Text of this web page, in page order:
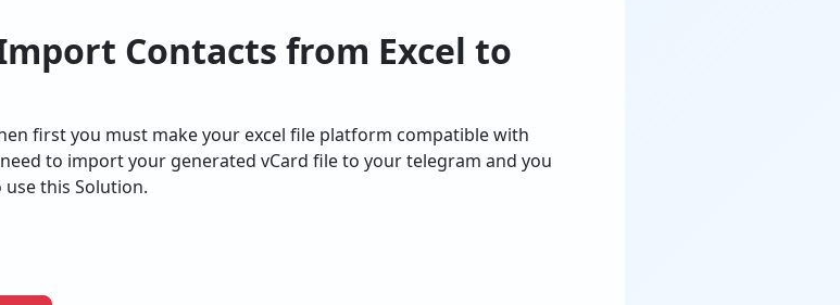
Contacts from Excel to
first you must make your excel file platform compatible with
to import your generated vCard file to your telegram and you
this Solution.